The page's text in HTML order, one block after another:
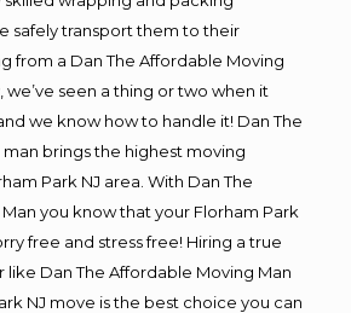
safely transport them to their
from a Dan The Affordable Moving
we’ve seen a thing or two when it
we know how to handle it! Dan The
brings the highest moving
Park NJ area. With Dan The
you know that your Florham Park
free and stress free! Hiring a true
like Dan The Affordable Moving Man
NJ move is the best choice you can